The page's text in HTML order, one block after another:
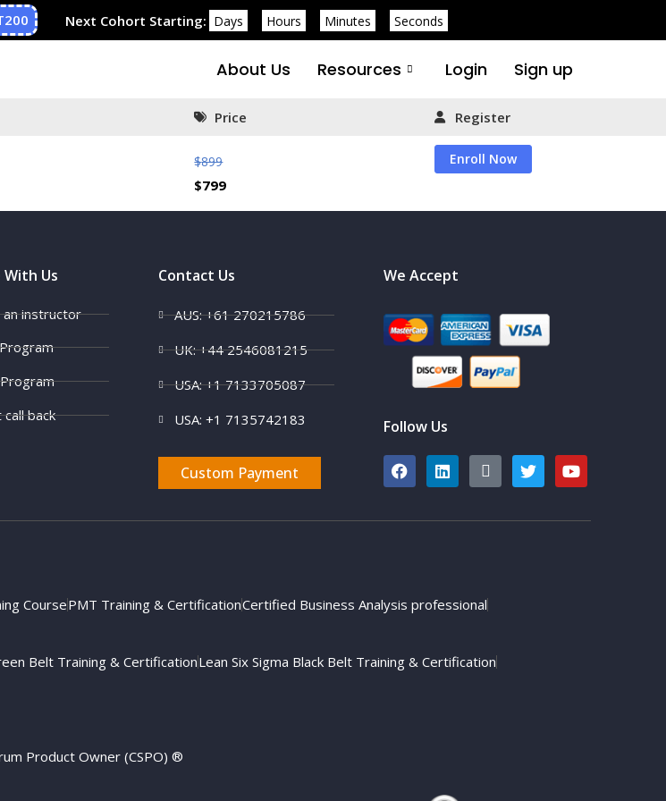
Next Cohort Starting: Days Hours Minutes Seconds
About Us Resources Login Sign up
Price Register
$899
$799
Enroll Now
Us
instructor
back
Contact Us
AUS: +61 270215786
UK: +44 2546081215
USA: +1 7133705087
USA: +1 7135742183
Custom Payment
We Accept
Follow Us
CoursePMT Training & CertificationCertified Business Analysis professional
Belt Training & CertificationLean Six Sigma Black Belt Training & Certification
Product Owner (CSPO) ®